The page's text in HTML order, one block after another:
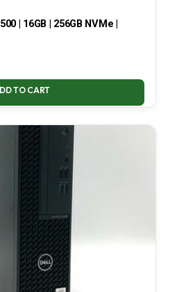
| 16GB | 256GB NVMe |
TO CART